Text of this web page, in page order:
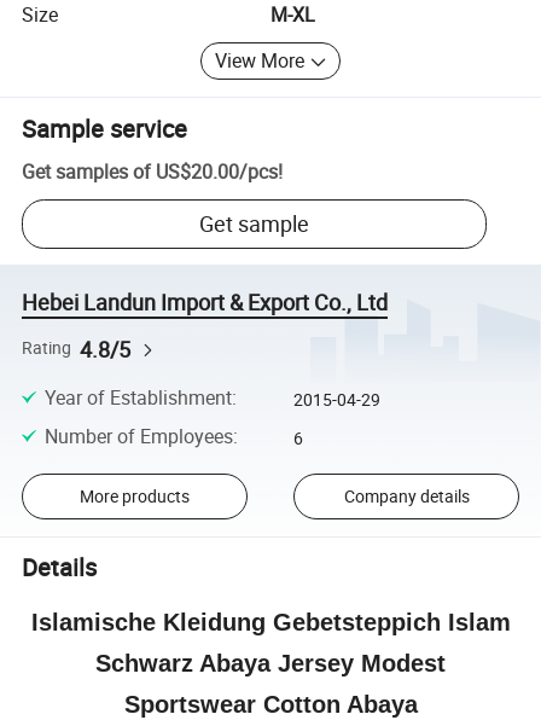
Size
M-XL
View More
Sample service
Get samples of US$20.00/pcs!
Get sample
Hebei Landun Import & Export Co., Ltd
Rating 4.8/5
Year of Establishment: 2015-04-29
Number of Employees: 6
More products Company details
Details
Islamische Kleidung Gebetsteppich Islam
Schwarz Abaya Jersey Modest
Sportswear Cotton Abaya